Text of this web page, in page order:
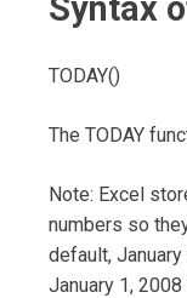
TODAY()
The TODAY
Note: Excel
numbers so
default,
January 1,